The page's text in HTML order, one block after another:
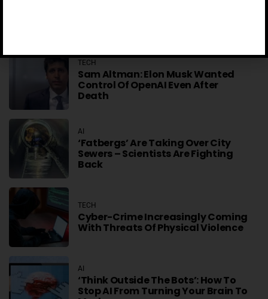
TECH
Sam Altman: Elon Musk Wanted
Control Of OpenAI Even After
Death
AI
‘Fatbergs’ Are Taking Over City
Sewers – Scientists Are Fighting
Back
TECH
Cyber-Crime Increasingly Coming
With Threats Of Physical Violence
AI
‘Think Outside The Bots’: How To
Stop AI From Turning Your Brain To